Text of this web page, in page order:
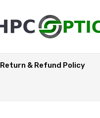
Return & Refund Policy